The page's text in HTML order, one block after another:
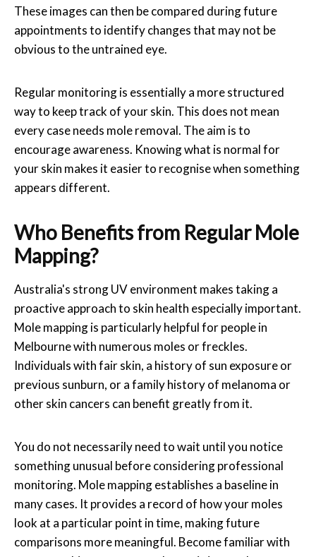
These images can then be compared during future
appointments to identify changes that may not be
obvious to the untrained eye.
Regular monitoring is essentially a more structured
way to keep track of your skin. This does not mean
every case needs mole removal. The aim is to
encourage awareness. Knowing what is normal for
your skin makes it easier to recognise when something
appears different.
Who Benefits from Regular Mole
Mapping?
Australia's strong UV environment makes taking a
proactive approach to skin health especially important.
Mole mappingis particularly helpful for people in
Melbournewith numerous moles or freckles.
Individuals with fair skin, a history of sun exposure or
previous sunburn, or a family history of melanoma or
other skin cancers can benefit greatly from it.
You do not necessarily need to wait until you notice
something unusual before considering professional
monitoring. Mole mapping establishes a baseline in
many cases. It provides a record of how your moles
look at a particular point in time, making future
comparisons more meaningful. Become familiar with